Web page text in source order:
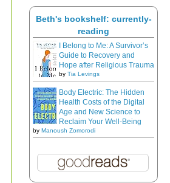
Beth's bookshelf: currently-
reading
I Belong to Me: A Survivor’s
Guide to Recovery and
Hope after Religious Trauma
by Tia Levings
Body Electric: The Hidden
Health Costs of the Digital
Age and New Science to
Reclaim Your Well-Being
by Manoush Zomorodi